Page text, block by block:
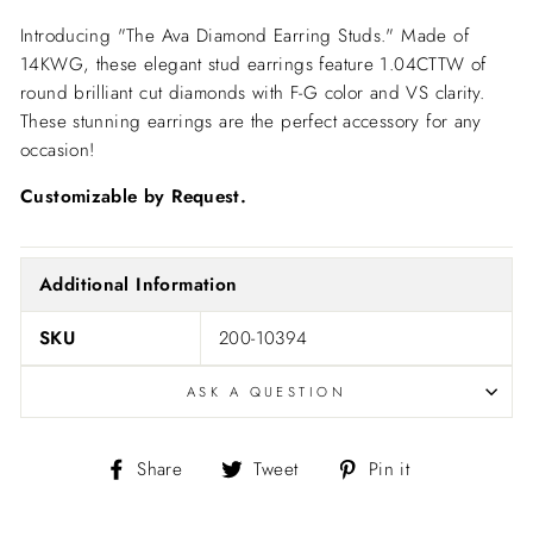
Introducing "The Ava Diamond Earring Studs." Made of
14KWG, these elegant stud earrings feature 1.04CTTW of
round brilliant cut diamonds with F-G color and VS clarity.
These stunning earrings are the perfect accessory for any
occasion!
Customizable by Request.
Additional Information
SKU 200-10394
ASK A QUESTION
Share
Share Tweet
Tweet Pin it